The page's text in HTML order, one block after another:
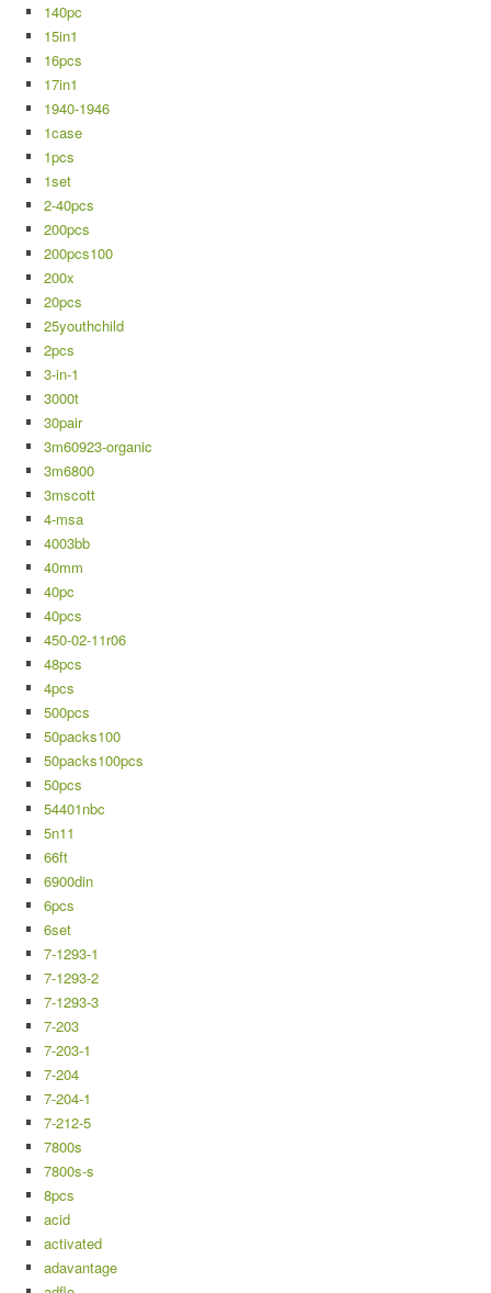
140pc
15in1
16pcs
17in1
1940-1946
1case
1pcs
1set
2-40pcs
200pcs
200pcs100
200x
20pcs
25youthchild
2pcs
3-in-1
3000t
30pair
3m60923-organic
3m6800
3mscott
4-msa
4003bb
40mm
40pc
40pcs
450-02-11r06
48pcs
4pcs
500pcs
50packs100
50packs100pcs
50pcs
54401nbc
5n11
66ft
6900din
6pcs
6set
7-1293-1
7-1293-2
7-1293-3
7-203
7-203-1
7-204
7-204-1
7-212-5
7800s
7800s-s
8pcs
acid
activated
adavantage